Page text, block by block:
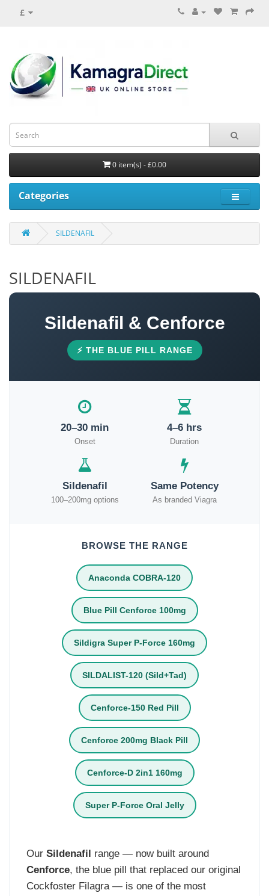
£
0 item(s) - £0.00
Categories
SILDENAFIL
SILDENAFIL
Sildenafil & Cenforce
⚡ THE BLUE PILL RANGE
20–30 min
Onset
4–6 hrs
Duration
Sildenafil
100–200mg options
Same Potency
As branded Viagra
BROWSE THE RANGE
Anaconda COBRA-120
Blue Pill Cenforce 100mg
Sildigra Super P-Force 160mg
SILDALIST-120 (Sild+Tad)
Cenforce-150 Red Pill
Cenforce 200mg Black Pill
Cenforce-D 2in1 160mg
Super P-Force Oral Jelly
Our Sildenafil range — now built around
Cenforce, the blue pill that replaced our original
Cockfoster Filagra — is one of the most